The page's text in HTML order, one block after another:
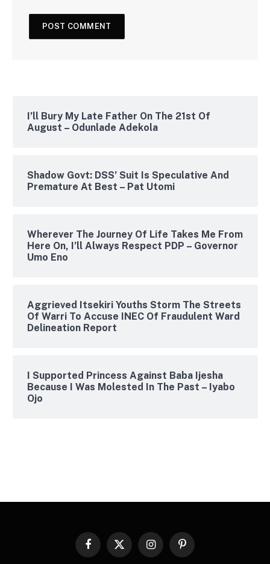
I’ll Bury My Late Father On The 21st Of
August – Odunlade Adekola
Shadow Govt: DSS’ Suit Is Speculative And
Premature At Best – Pat Utomi
Wherever The Journey Of Life Takes Me From
Here On, I’ll Always Respect PDP – Governor
Umo Eno
Aggrieved Itsekiri Youths Storm The Streets
Of Warri To Accuse INEC Of Fraudulent Ward
Delineation Report
I Supported Princess Against Baba Ijesha
Because I Was Molested In The Past – Iyabo
Ojo
Facebook
X
InstagramPinterest